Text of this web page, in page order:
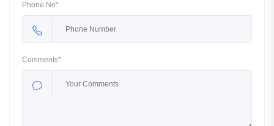
Phone No*
Comments*